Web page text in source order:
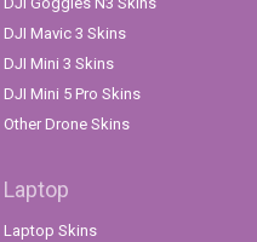
DJI Mavic 3 Skins
DJI Mini 3 Skins
DJI Mini 5 Pro Skins
Other Drone Skins
Laptop
Laptop Skins